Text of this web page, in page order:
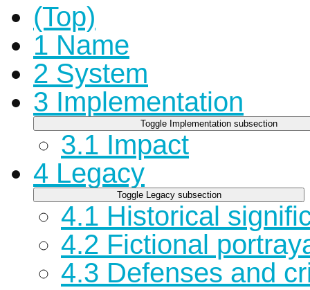
(Top)
1 Name
2 System
3 Implementation
Toggle Implementation subsection
3.1 Impact
4 Legacy
Toggle Legacy subsection
4.1 Historical
4.2 Fictional
4.3 Defenses and